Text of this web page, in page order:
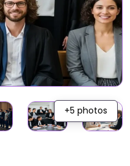
+5 photos